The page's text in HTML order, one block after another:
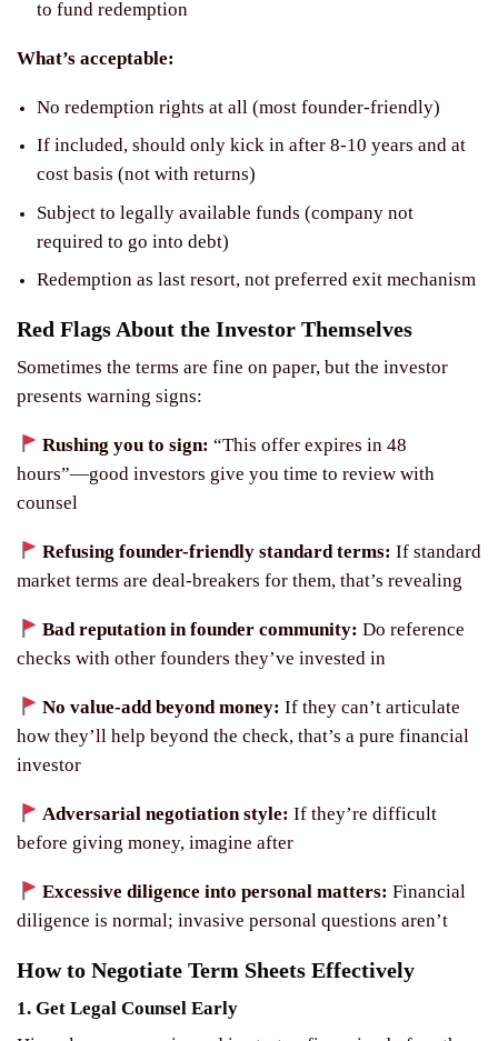
to fund redemption
What’s acceptable:
No redemption rights at all (most founder-friendly)
If included, should only kick in after 8-10 years and at
cost basis (not with returns)
Subject to legally available funds (company not
required to go into debt)
Redemption as last resort, not preferred exit mechanism
Red Flags About the Investor Themselves
Sometimes the terms are fine on paper, but the investor
presents warning signs:
Rushing you to sign: “This offer expires in 48
hours”—good investors give you time to review with
counsel
Refusing founder-friendly standard terms: If standard
market terms are deal-breakers for them, that’s revealing
Bad reputation in founder community: Do reference
checks with other founders they’ve invested in
No value-add beyond money: If they can’t articulate
how they’ll help beyond the check, that’s a pure financial
investor
Adversarial negotiation style: If they’re difficult
before giving money, imagine after
Excessive diligence into personal matters: Financial
diligence is normal; invasive personal questions aren’t
How to Negotiate Term Sheets Effectively
1. Get Legal Counsel Early